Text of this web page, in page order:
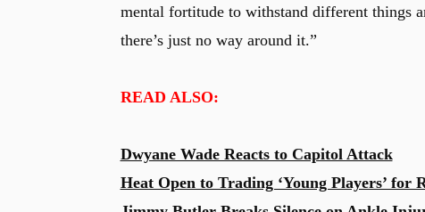
mental fortitude to withstand different things
there’s just no way around it.”
READ ALSO:
Dwyane Wade Reacts to Capitol Attack
Heat Open to Trading ‘Young Players’ for